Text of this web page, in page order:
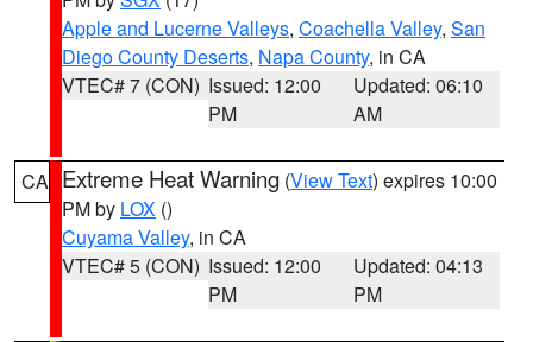
Apple and Lucerne Valleys, Coachella Valley, San
Diego County Deserts, Napa County, in CA
VTEC# 7 (CON) Issued: 12:00
PM
Updated: 06:10
AM
CA Extreme Heat Warning (View Text) expires 10:00
PM by LOX ()
Cuyama Valley, in CA
VTEC# 5 (CON) Issued: 12:00
PM
Updated: 04:13
PM